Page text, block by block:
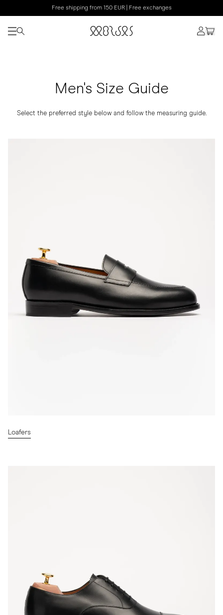
Free shipping from 150 EUR | Free exchanges
Men's Size Guide
Select the preferred style below and follow the measuring guide.
Loafers